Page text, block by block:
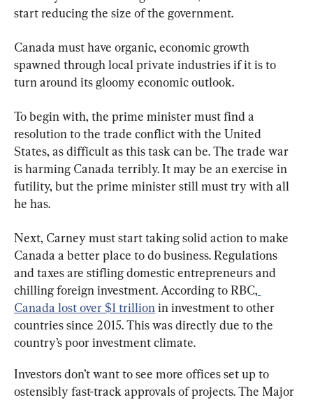
start reducing the size of the government.
Canada must have organic, economic growth
spawned through local private industries if it is to
turn around its gloomy economic outlook.
To begin with, the prime minister must find a
resolution to the trade conflict with the United
States, as difficult as this task can be. The trade war
is harming Canada terribly. It may be an exercise in
futility, but the prime minister still must try with all
he has.
Next, Carney must start taking solid action to make
Canada a better place to do business. Regulations
and taxes are stifling domestic entrepreneurs and
chilling foreign investment. According to RBC,
Canada lost over $1 trillion in investment to other
countries since 2015. This was directly due to the
country’s poor investment climate.
Investors don’t want to see more offices set up to
ostensibly fast-track approvals of projects. The Major